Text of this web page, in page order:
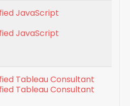
JavaScript
JavaScript
Tableau Consultant
Tableau Consultant